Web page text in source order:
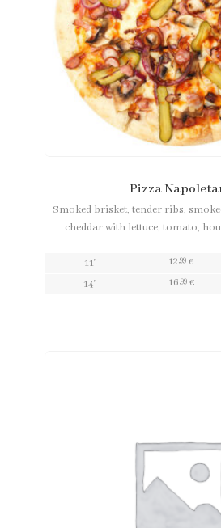
Pizza
Smoked brisket, tender ribs,
cheddar with lettuce, tomato,
11" 12,99 €
14" 16,99 €